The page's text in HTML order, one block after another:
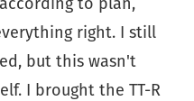
right. I still
but this wasn't
I brought the TT-R